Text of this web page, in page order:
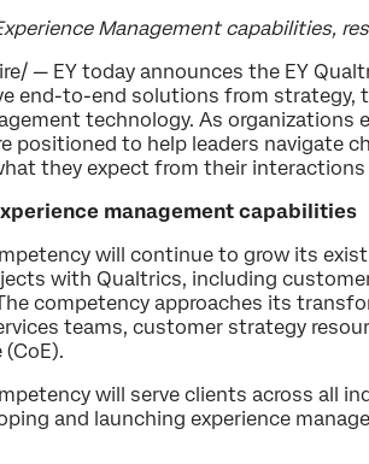
Management capabilities,
— EY today announces the EY
end-to-end solutions from strategy,
technology. As
positioned to help leaders navigate
they expect from their
management capabilities
will continue to grow its
with Qualtrics, including
competency approaches its
teams, customer strategy
will serve clients across all
and launching experience